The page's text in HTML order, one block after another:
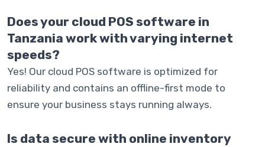
Does your cloud POS software in
Tanzania work with varying internet
speeds?
Yes! Our cloud POS software is optimized for
reliability and contains an offline-first mode to
ensure your business stays running always.
Is data secure with online inventory